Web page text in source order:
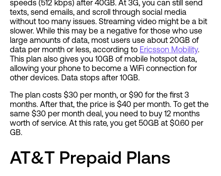
speeds (512 kbps) after 40GB. At 3G, you can still send
texts, send emails, and scroll through social media
without too many issues. Streaming video might be a bit
slower. While this may be a negative for those who use
large amounts of data, most users use about 20GB of
data per month or less, according to Ericsson Mobility.
This plan also gives you 10GB of mobile hotspot data,
allowing your phone to become a WiFi connection for
other devices. Data stops after 10GB.
The plan costs $30 per month, or $90 for the first 3
months. After that, the price is $40 per month. To get the
same $30 per month deal, you need to buy 12 months
worth of service. At this rate, you get 50GB at $0.60 per
GB.
AT&T Prepaid Plans